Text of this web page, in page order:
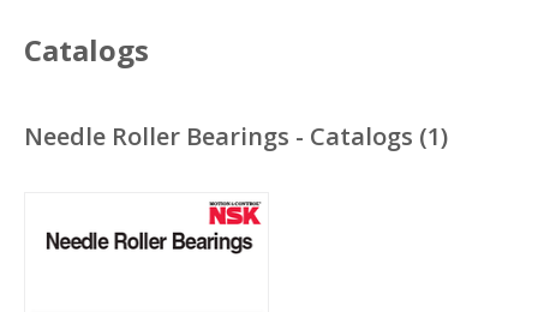
Catalogs
Needle Roller Bearings - Catalogs (1)